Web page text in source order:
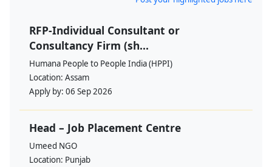
RFP-Individual Consultant or
Consultancy Firm (sh...
Humana People to People India (HPPI)
Location: Assam
Apply by: 06 Sep 2026
Head – Job Placement Centre
Umeed NGO
Location: Punjab